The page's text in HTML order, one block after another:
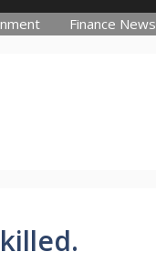
Finance News